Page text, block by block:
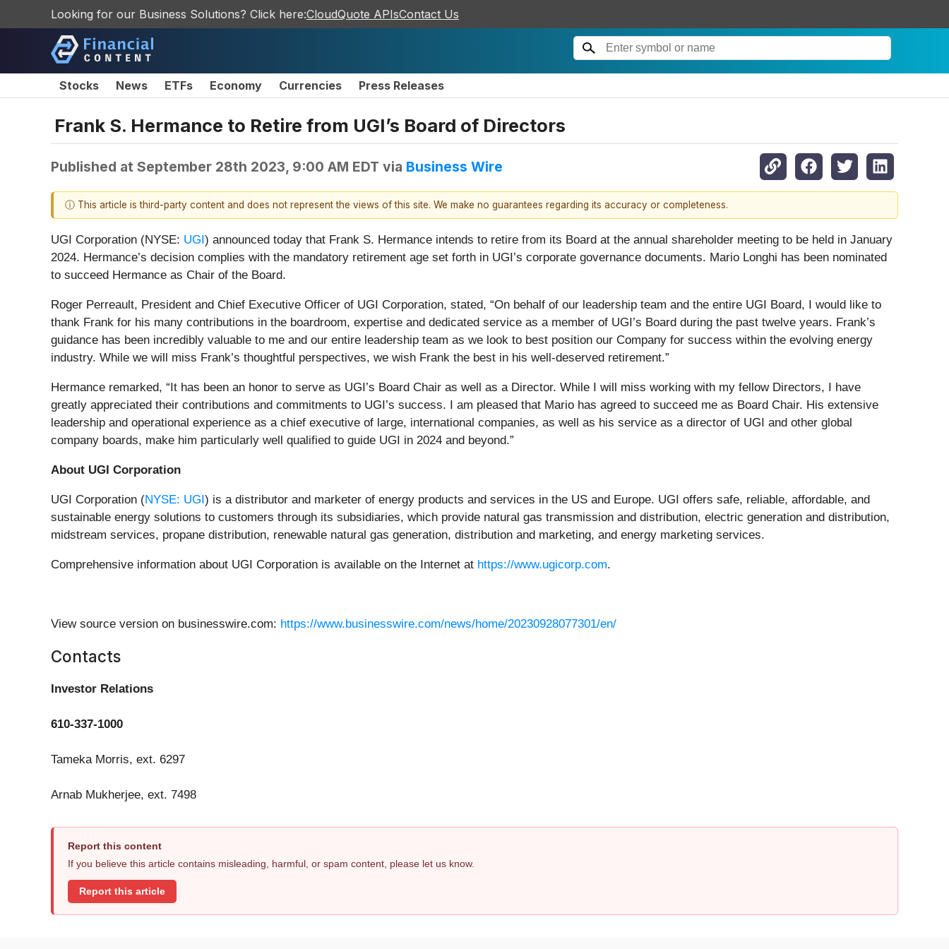
Looking for our Business Solutions? Click here:CloudQuote APIsContact Us
Stocks News ETFs Economy Currencies Press Releases
Frank S. Hermance to Retire from UGI’s Board of Directors
Published at September 28th 2023, 9:00 AM EDT via Business Wire
ⓘ This article is third-party content and does not represent the views of this site. We make no guarantees regarding its accuracy or completeness.
UGI Corporation (NYSE: UGI ) announced today that Frank S. Hermance intends to retire from its Board at the annual shareholder meeting to be held in January
2024. Hermance’s decision complies with the mandatory retirement age set forth in UGI’s corporate governance documents. Mario Longhi has been nominated
to succeed Hermance as Chair of the Board.
Roger Perreault, President and Chief Executive Officer of UGI Corporation, stated, “On behalf of our leadership team and the entire UGI Board, I would like to
thank Frank for his many contributions in the boardroom, expertise and dedicated service as a member of UGI’s Board during the past twelve years. Frank’s
guidance has been incredibly valuable to me and our entire leadership team as we look to best position our Company for success within the evolving energy
industry. While we will miss Frank’s thoughtful perspectives, we wish Frank the best in his well-deserved retirement.”
Hermance remarked, “It has been an honor to serve as UGI’s Board Chair as well as a Director. While I will miss working with my fellow Directors, I have
greatly appreciated their contributions and commitments to UGI’s success. I am pleased that Mario has agreed to succeed me as Board Chair. His extensive
leadership and operational experience as a chief executive of large, international companies, as well as his service as a director of UGI and other global
company boards, make him particularly well qualified to guide UGI in 2024 and beyond.”
About UGI Corporation
UGI Corporation (NYSE: UGI ) is a distributor and marketer of energy products and services in the US and Europe. UGI offers safe, reliable, affordable, and
sustainable energy solutions to customers through its subsidiaries, which provide natural gas transmission and distribution, electric generation and distribution,
midstream services, propane distribution, renewable natural gas generation, distribution and marketing, and energy marketing services.
Comprehensive information about UGI Corporation is available on the Internet at https://www.ugicorp.com.
View source version on businesswire.com: https://www.businesswire.com/news/home/20230928077301/en/
Contacts
Investor Relations
610-337-1000
Tameka Morris, ext. 6297
Arnab Mukherjee, ext. 7498
Report this content
If you believe this article contains misleading, harmful, or spam content, please let us know.
Report this article